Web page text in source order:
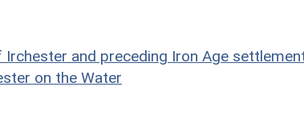
and preceding Iron Age
on the Water